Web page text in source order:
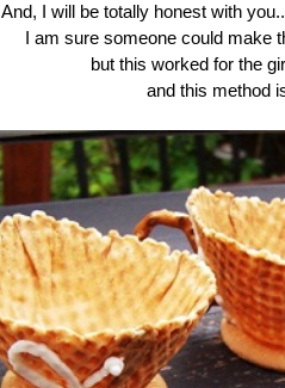
And, I will be totally honest with
I am sure someone could make
but this worked for the
and this method